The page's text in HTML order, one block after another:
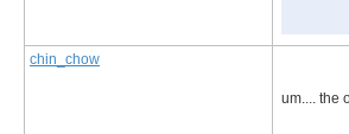
chin_chow
um.... the